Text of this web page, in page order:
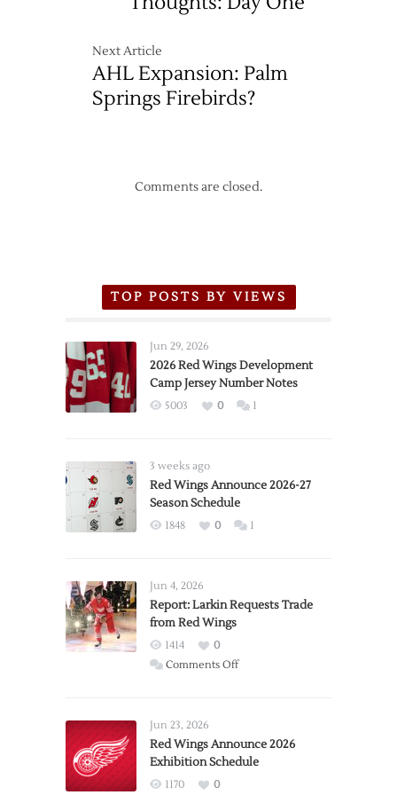
Next Article
AHL Expansion: Palm
Springs Firebirds?
Comments are closed.
TOP POSTS BY VIEWS
Jun 29, 2026
2026 Red Wings Development
Camp Jersey Number Notes
5003 0 1
3 weeks ago
Red Wings Announce 2026-27
Season Schedule
1848 0 1
Jun 4, 2026
Report: Larkin Requests Trade
from Red Wings
1414
0
Comments Offon
Trade
from
Jun 23, 2026
Red Wings Announce 2026
Exhibition Schedule
1170
0